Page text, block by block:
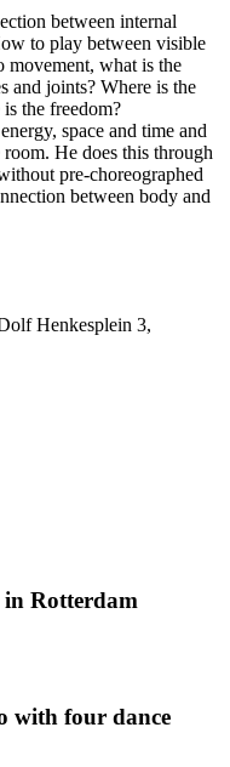
between internal
to play between visible
movement, what is the
and joints? Where is the
the freedom?
space and time and
He does this through
pre-choreographed
between body and
Henkesplein 3,
in Rotterdam
with four dance